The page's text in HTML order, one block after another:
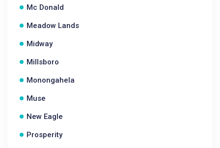
Mc Donald
Meadow Lands
Midway
Millsboro
Monongahela
Muse
New Eagle
Prosperity